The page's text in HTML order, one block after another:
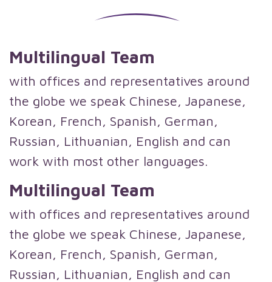
Multilingual Team
with offices and representatives around
the globe we speak Chinese, Japanese,
Korean, French, Spanish, German,
Russian, Lithuanian, English and can
work with most other languages.
Multilingual Team
with offices and representatives around
the globe we speak Chinese, Japanese,
Korean, French, Spanish, German,
Russian, Lithuanian, English and can